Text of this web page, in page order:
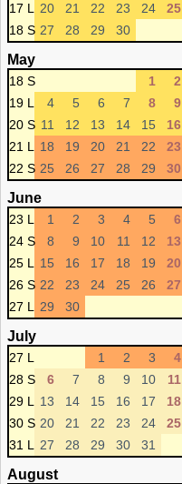
17 L
20 21 22 23 24 25
18 S 27 28 29 30
May
18 S 1 2
19 L
4 5 6 7 8 9
20 S 11 12 13 14 15 16
21 L
18 19 20 21 22 23
22 S 25 26 27 28 29 30
June
23 L 1 2 3 4 5 6
24 S
8 9 10 11 12 13
25 L
15 16 17 18 19 20
26 S 22 23 24 25 26 27
27 L
29 30
July
27 L 1 2 3 4
28 S
6 7 8 9 10 11
29 L
13 14 15 16 17 18
30 S 20 21 22 23 24 25
31 L
27 28 29 30 31
August